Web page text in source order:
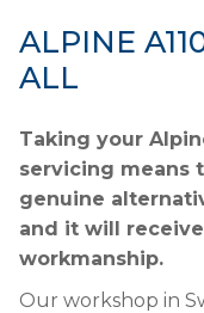
ALPINE
ALL
Taking your
servicing means
genuine
and it will
workmanship.
Our workshop in